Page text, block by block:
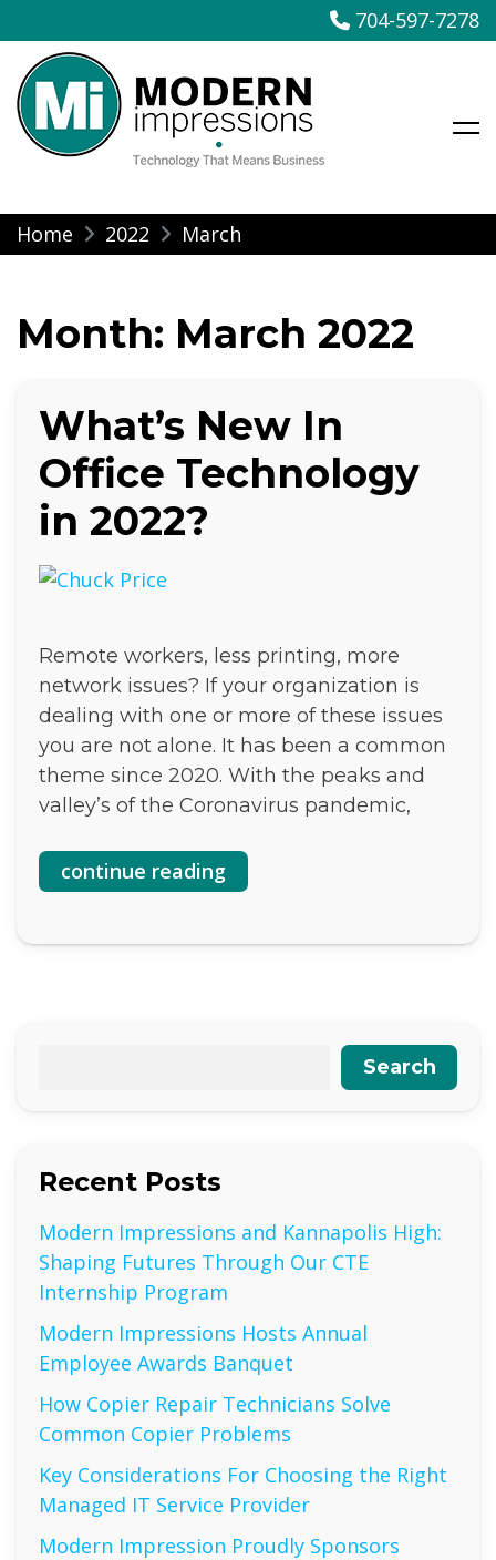
Skip
to
704-597-7278
Modern Impressions
Home 2022 March
Month: March 2022
What’s New In
Office Technology
in 2022?
Remote workers, less printing, more
network issues? If your organization is
dealing with one or more of these issues
you are not alone. It has been a common
theme since 2020. With the peaks and
valley’s of the Coronavirus pandemic,
continue reading
Search
Recent Posts
Modern Impressions and Kannapolis High:
Shaping Futures Through Our CTE
Internship Program
Modern Impressions Hosts Annual
Employee Awards Banquet
How Copier Repair Technicians Solve
Common Copier Problems
Key Considerations For Choosing the Right
Managed IT Service Provider
Modern Impression Proudly Sponsors